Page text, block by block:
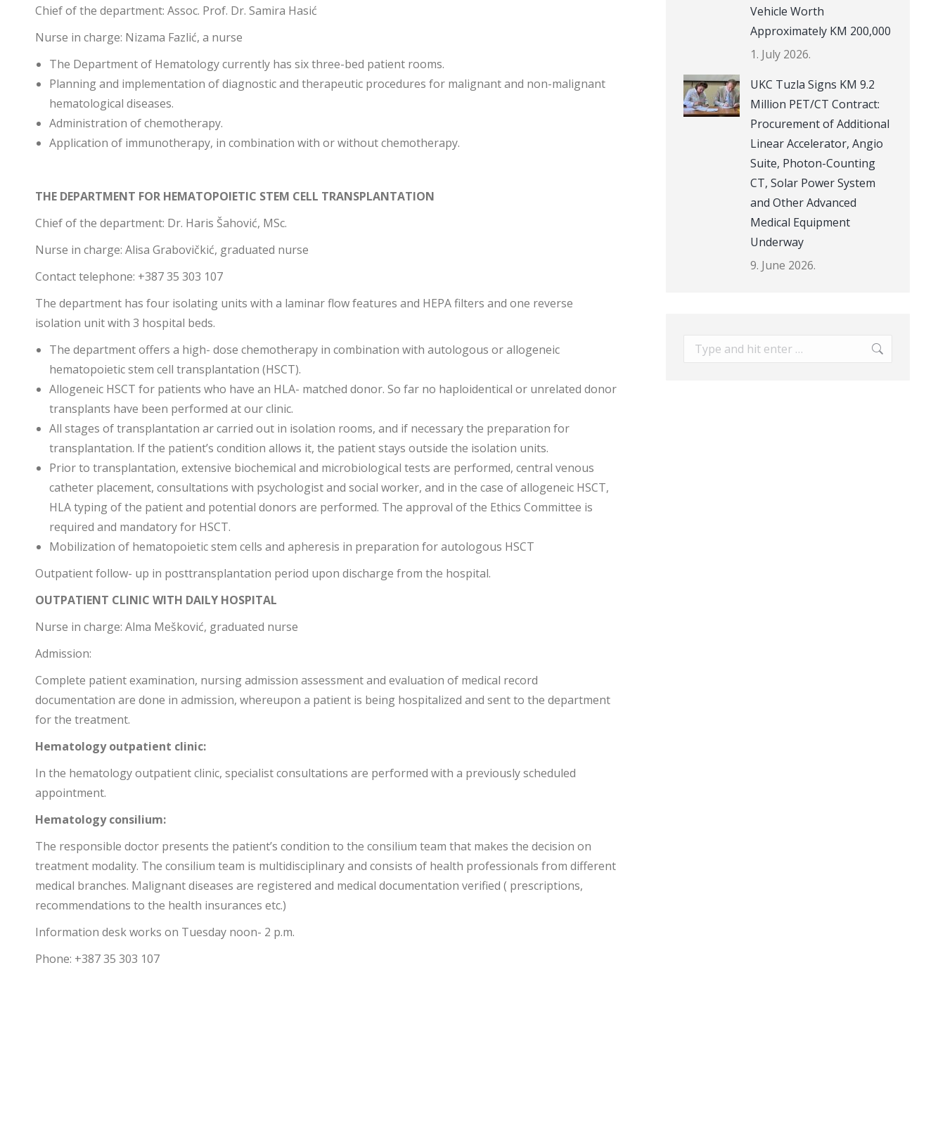
Chief of the department: Assoc. Prof. Dr. Samira Hasić
Nurse in charge: Nizama Fazlić, a nurse
The Department of Hematology currently has six three-bed patient rooms.
Planning and implementation of diagnostic and therapeutic procedures for malignant and non-malignant
hematological diseases.
Administration of chemotherapy.
Application of immunotherapy, in combination with or without chemotherapy.
THE DEPARTMENT FOR HEMATOPOIETIC STEM CELL TRANSPLANTATION
Chief of the department: Dr. Haris Šahović, MSc.
Nurse in charge: Alisa Grabovičkić, graduated nurse
Contact telephone: +387 35 303 107
The department has four isolating units with a laminar flow features and HEPA filters and one reverse
isolation unit with 3 hospital beds.
The department offers a high- dose chemotherapy in combination with autologous or allogeneic
hematopoietic stem cell transplantation (HSCT).
Allogeneic HSCT for patients who have an HLA- matched donor. So far no haploidentical or unrelated donor
transplants have been performed at our clinic.
All stages of transplantation ar carried out in isolation rooms, and if necessary the preparation for
transplantation. If the patient’s condition allows it, the patient stays outside the isolation units.
Prior to transplantation, extensive biochemical and microbiological tests are performed, central venous
catheter placement, consultations with psychologist and social worker, and in the case of allogeneic HSCT,
HLA typing of the patient and potential donors are performed. The approval of the Ethics Committee is
required and mandatory for HSCT.
Mobilization of hematopoietic stem cells and apheresis in preparation for autologous HSCT
Outpatient follow- up in posttransplantation period upon discharge from the hospital.
OUTPATIENT CLINIC WITH DAILY HOSPITAL
Nurse in charge: Alma Mešković, graduated nurse
Admission:
Complete patient examination, nursing admission assessment and evaluation of medical record
documentation are done in admission, whereupon a patient is being hospitalized and sent to the department
for the treatment.
Hematology outpatient clinic:
In the hematology outpatient clinic, specialist consultations are performed with a previously scheduled
appointment.
Hematology consilium:
The responsible doctor presents the patient’s condition to the consilium team that makes the decision on
treatment modality. The consilium team is multidisciplinary and consists of health professionals from different
medical branches. Malignant diseases are registered and medical documentation verified ( prescriptions,
recommendations to the health insurances etc.)
Information desk works on Tuesday noon- 2 p.m.
Phone: +387 35 303 107
Vehicle Worth
Approximately KM 200,000
1. July 2026.
UKC Tuzla Signs KM 9.2
Million PET/CT Contract:
Procurement of Additional
Linear Accelerator, Angio
Suite, Photon-Counting
CT, Solar Power System
and Other Advanced
Medical Equipment
Underway
9. June 2026.
Search: